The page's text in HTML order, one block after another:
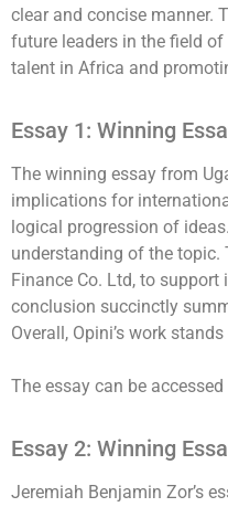
clear and concise manner.
future leaders in the field
talent in Africa and
Essay 1: Winning
The winning essay from
implications for
logical progression of
understanding of the topic.
Finance Co. Ltd, to
conclusion succinctly
Overall, Opini’s work
The essay can be accessed
Essay 2: Winning
Jeremiah Benjamin Zor’s